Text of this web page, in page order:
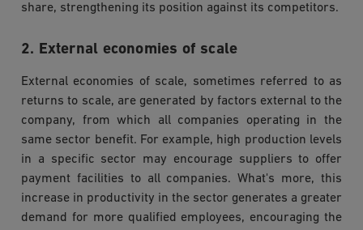
share, strengthening its position against its competitors.
2. External economies of scale
External economies of scale, sometimes referred to as
returns to scale, are generated by factors external to the
company, from which all companies operating in the
same sector benefit. For example, high production levels
in a specific sector may encourage suppliers to offer
payment facilities to all companies. What's more, this
increase in productivity in the sector generates a greater
demand for more qualified employees, encouraging the